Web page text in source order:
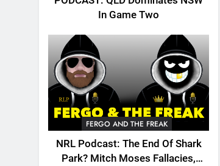
In Game Two
FERGO AND THE FREAK
NRL Podcast: The End Of Shark
Park? Mitch Moses Fallacies,